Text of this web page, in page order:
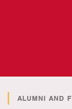
ALUMNI AND